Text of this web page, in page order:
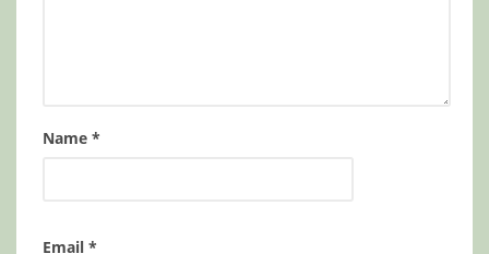
Name *
Email *